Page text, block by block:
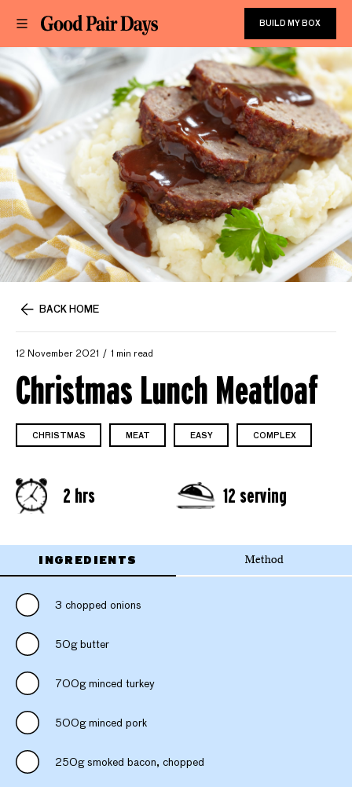
BUILD MY BOX
BACK HOME
12 November 2021 1 min read
Christmas Lunch Meatloaf
CHRISTMAS MEAT EASY COMPLEX
2 hrs 12 serving
INGREDIENTS Method
3 chopped onions
50g butter
700g minced turkey
500g minced pork
250g smoked bacon, chopped